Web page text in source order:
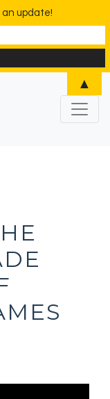
an update!
▲